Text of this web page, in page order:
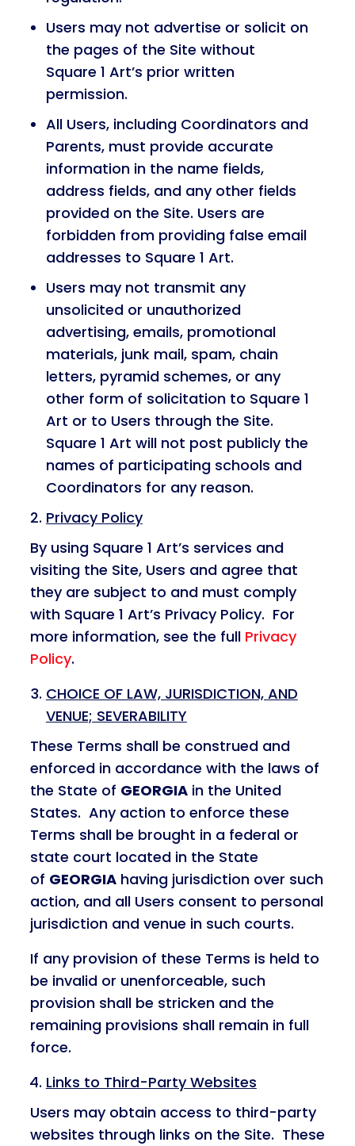
Users may not advertise or solicit on
the pages of the Site without
Square 1 Art’s prior written
permission.
All Users, including Coordinators and
Parents, must provide accurate
information in the name fields,
address fields, and any other fields
provided on the Site. Users are
forbidden from providing false email
addresses to Square 1 Art.
Users may not transmit any
unsolicited or unauthorized
advertising, emails, promotional
materials, junk mail, spam, chain
letters, pyramid schemes, or any
other form of solicitation to Square 1
Art or to Users through the Site.
Square 1 Art will not post publicly the
names of participating schools and
Coordinators for any reason.
Privacy Policy
By using Square 1 Art’s services and
visiting the Site, Users and agree that
they are subject to and must comply
with Square 1 Art’s Privacy Policy. For
more information, see the full Privacy
Policy.
CHOICE OF LAW, JURISDICTION, AND
VENUE; SEVERABILITY
These Terms shall be construed and
enforced in accordance with the laws of
the State of GEORGIAin the United
States. Any action to enforce these
Terms shall be brought in a federal or
state court located in the State
of GEORGIAhaving jurisdiction over such
action, and all Users consent to personal
jurisdiction and venue in such courts.
If any provision of these Terms is held to
be invalid or unenforceable, such
provision shall be stricken and the
remaining provisions shall remain in full
force.
Links to Third-Party Websites
Users may obtain access to third-party
websites through links on the Site. These